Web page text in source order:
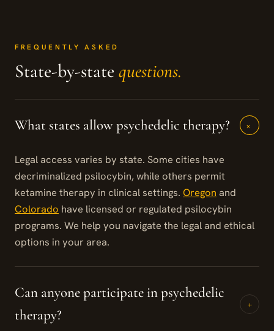
FREQUENTLY ASKED
State-by-state questions.
What states allow psychedelic therapy? +
Legal access varies by state. Some cities have
decriminalized psilocybin, while others permit
ketamine therapy in clinical settings. Oregon and
Colorado have licensed or regulated psilocybin
programs. We help you navigate the legal and ethical
options in your area.
Can anyone participate in psychedelic
therapy?
+